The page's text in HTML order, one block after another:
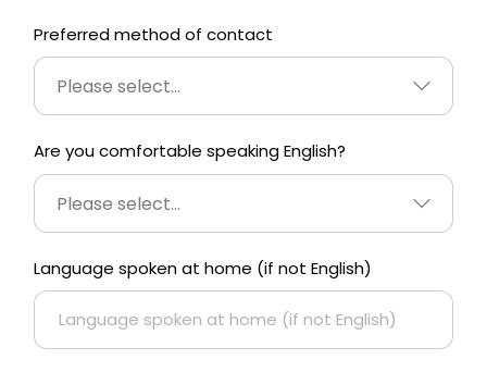
Preferred method of contact
Please select...
Are you comfortable speaking English?
Please select...
Language spoken at home (if not English)